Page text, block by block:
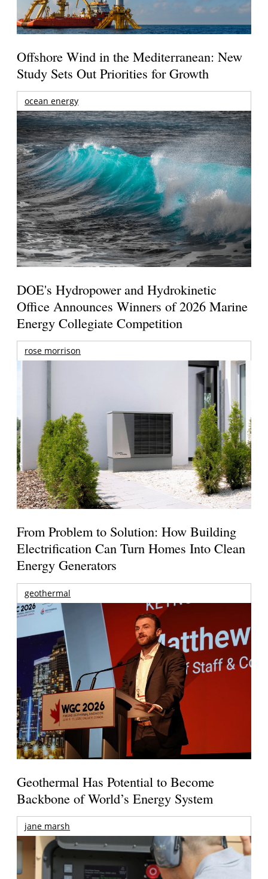
Offshore Wind in the Mediterranean: New
Study Sets Out Priorities for Growth
ocean energy
DOE's Hydropower and Hydrokinetic
Office Announces Winners of 2026 Marine
Energy Collegiate Competition
rose morrison
From Problem to Solution: How Building
Electrification Can Turn Homes Into Clean
Energy Generators
geothermal
Geothermal Has Potential to Become
Backbone of World’s Energy System
jane marsh